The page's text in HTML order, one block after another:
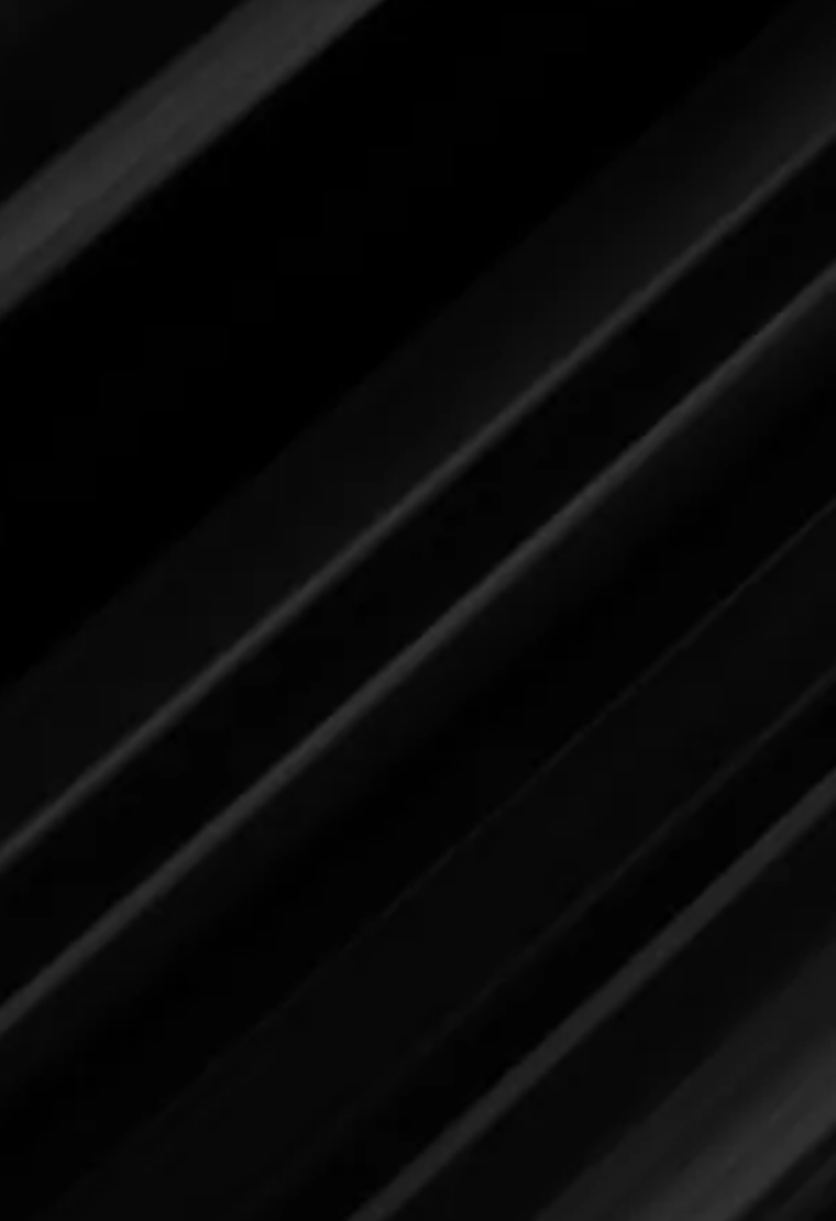
Interior Detailer
Please review label,
and when ready
your feedback here.
your feedback here.
Dishwash (for dishes)
Please review label,
submit your feedback here.
Stain Remover Laundry Stain Remover
Please review label,
and when ready
submit your feedback here.